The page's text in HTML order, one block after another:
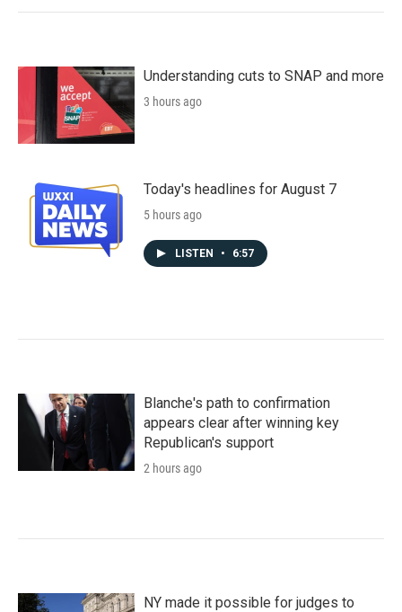
Understanding cuts to SNAP and more
3 hours ago
Today's headlines for August 7
5 hours ago
LISTEN • 6:57
Blanche's path to confirmation
appears clear after winning key
Republican's support
2 hours ago
NY made it possible for judges to